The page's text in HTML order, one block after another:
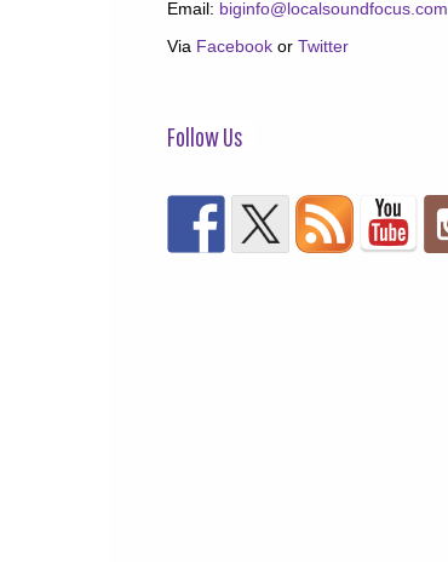
Email: biginfo@localsoundfocus.com
Via Facebook or Twitter
Follow Us